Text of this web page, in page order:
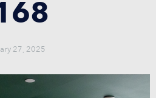
27, 2025